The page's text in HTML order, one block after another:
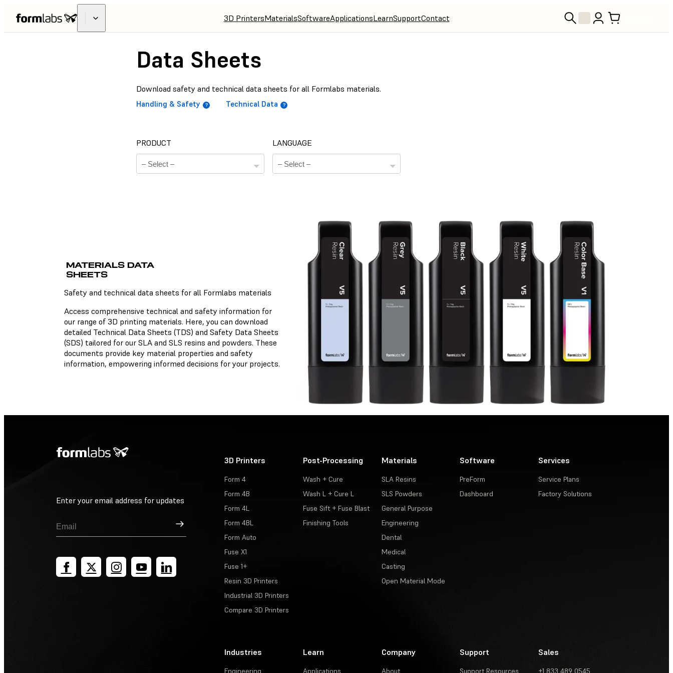
3D PrintersMaterialsSoftwareApplicationsLearnSupportContact
Data Sheets
Download safety and technical data sheets for all Formlabs materials.
Handling & Safety Technical Data
PRODUCT LANGUAGE
There is no technical data
Safety Data Sheets
There is no safety data sheet
available for the chosen
material.
MATERIALS DATA
SHEETS
Safety and technical data sheets for all Formlabs materials
Access comprehensive technical and safety information for
our range of 3D printing materials. Here, you can download
detailed Technical Data Sheets (TDS) and Safety Data Sheets
(SDS) tailored for our SLA and SLS resins and powders. These
documents provide key material properties and safety
information, empowering informed decisions for your projects.
Enter your email address for updates
Sign Up
3D Printers
Form 4
Form 4B
Form 4L
Form 4BL
Form Auto
Fuse X1
Fuse 1+
Resin 3D Printers
Industrial 3D Printers
Compare 3D Printers
Post-Processing
Wash + Cure
Wash L + Cure L
Fuse Sift + Fuse Blast
Finishing Tools
Materials
SLA Resins
SLS Powders
General Purpose
Engineering
Dental
Medical
Casting
Open Material Mode
Software
PreForm
Dashboard
Services
Service Plans
Factory Solutions
Industries
Engineering
Learn
Applications
Company
About
Support
Support Resources
Sales
+1 833 489 0545